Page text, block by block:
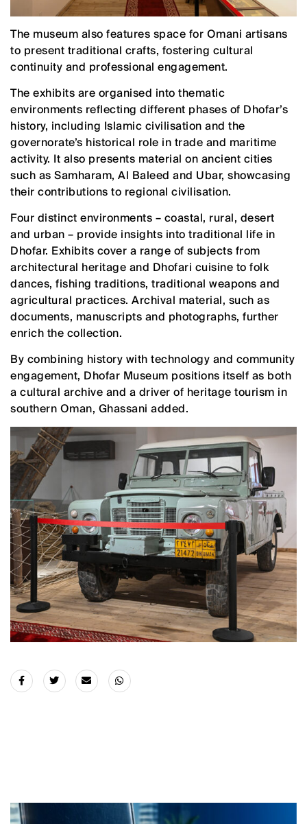
The museum also features space for Omani artisans
to present traditional crafts, fostering cultural
continuity and professional engagement.
The exhibits are organised into thematic
environments reflecting different phases of Dhofar’s
history, including Islamic civilisation and the
governorate’s historical role in trade and maritime
activity. It also presents material on ancient cities
such as Samharam, Al Baleed and Ubar, showcasing
their contributions to regional civilisation.
Four distinct environments – coastal, rural, desert
and urban – provide insights into traditional life in
Dhofar. Exhibits cover a range of subjects from
architectural heritage and Dhofari cuisine to folk
dances, fishing traditions, traditional weapons and
agricultural practices. Archival material, such as
documents, manuscripts and photographs, further
enrich the collection.
By combining history with technology and community
engagement, Dhofar Museum positions itself as both
a cultural archive and a driver of heritage tourism in
southern Oman, Ghassani added.